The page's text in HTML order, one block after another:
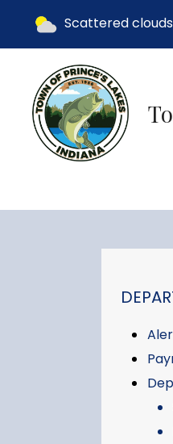
Today's weather:
Scattered clouds